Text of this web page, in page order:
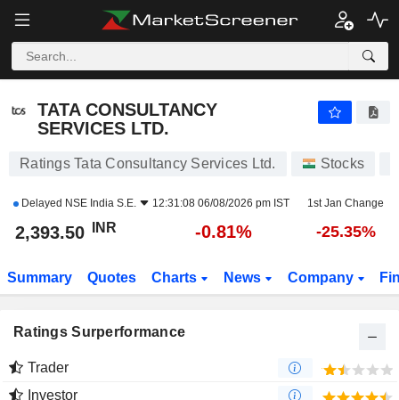
TATA CONSULTANCY
SERVICES LTD.
Ratings Tata Consultancy Services Ltd. Stocks
Delayed NSE India S.E. 12:31:08 06/08/2026 pm IST 1st Jan Change
2,393.50 INR -0.81% -25.35%
Summary Quotes Charts News Company
Ratings Surperformance
Trader
Investor